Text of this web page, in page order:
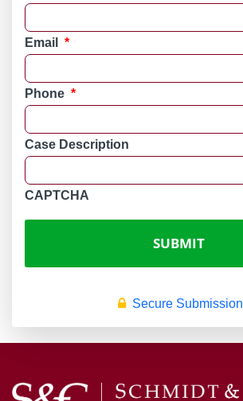
Email *
Phone *
Case Description
CAPTCHA
Secure Submission